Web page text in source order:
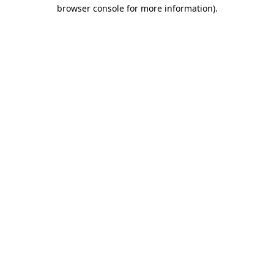
browser console for more information).